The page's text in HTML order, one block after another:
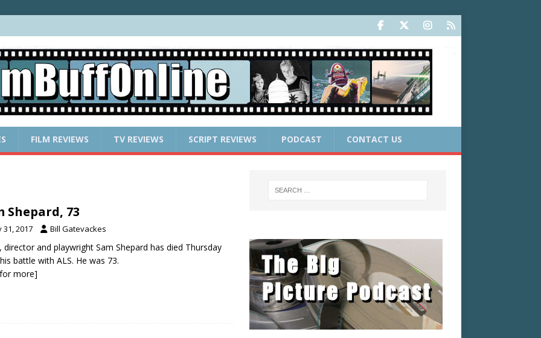
FILM REVIEWS TV REVIEWS SCRIPT REVIEWS PODCAST CONTACT US
Shepard, 73
31, 2017 Bill Gatevackes
director and playwright Sam Shepard has died Thursday
battle with ALS. He was 73.
more]